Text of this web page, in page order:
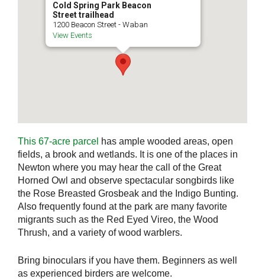
Cold Spring Park Beacon
Street trailhead
1200 Beacon Street - Waban
View Events
This 67-acre parcel has ample wooded areas, open
fields, a brook and wetlands. It is one of the places in
Newton where you may hear the call of the Great
Horned Owl and observe spectacular songbirds like
the Rose Breasted Grosbeak and the Indigo Bunting.
Also frequently found at the park are many favorite
migrants such as the Red Eyed Vireo, the Wood
Thrush, and a variety of wood warblers.
Bring binoculars if you have them. Beginners as well
as experienced birders are welcome.